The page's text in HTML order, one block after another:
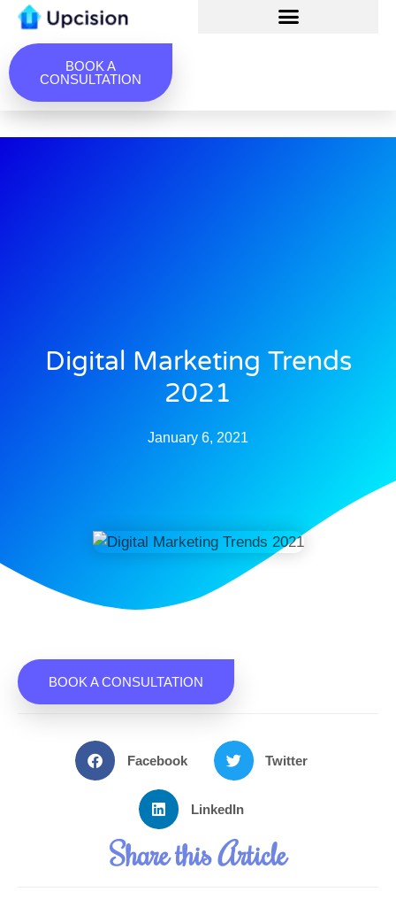
BOOK A
CONSULTATION
Digital Marketing Trends
2021
January 6, 2021
BOOK A CONSULTATION
Facebook Twitter
LinkedIn
Share this Article